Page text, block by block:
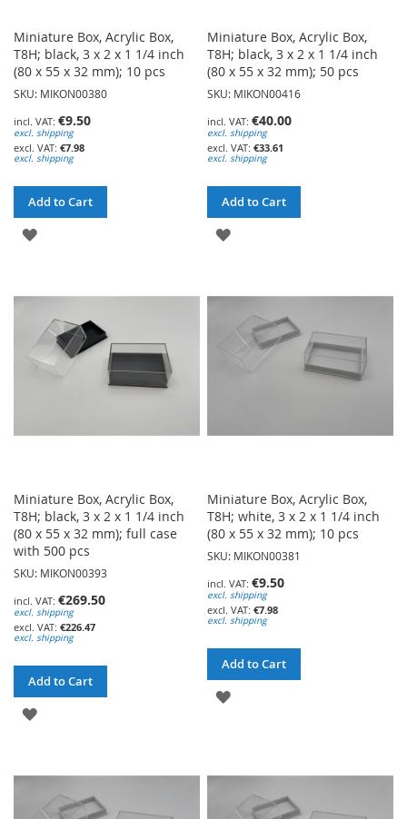
Miniature Box, Acrylic Box,
T8H; black, 3 x 2 x 1 1/4 inch
(80 x 55 x 32 mm); 10 pcs
SKU: MIKON00380
€9.50
excl. shipping
€7.98
excl. shipping
Add to Cart
ADD
WISH
LIST
Miniature Box, Acrylic Box,
T8H; black, 3 x 2 x 1 1/4 inch
(80 x 55 x 32 mm); 50 pcs
SKU: MIKON00416
€40.00
excl. shipping
€33.61
excl. shipping
Add to Cart
ADD
WISH
LIST
Miniature Box, Acrylic Box,
T8H; black, 3 x 2 x 1 1/4 inch
(80 x 55 x 32 mm); full case
with 500 pcs
SKU: MIKON00393
€269.50
excl. shipping
€226.47
excl. shipping
Add to Cart
ADD
WISH
LIST
Miniature Box, Acrylic Box,
T8H; white, 3 x 2 x 1 1/4 inch
(80 x 55 x 32 mm); 10 pcs
SKU: MIKON00381
€9.50
excl. shipping
€7.98
excl. shipping
Add to Cart
ADD